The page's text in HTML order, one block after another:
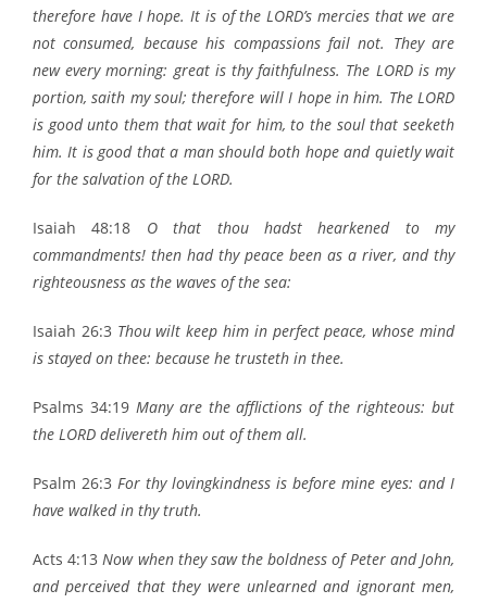
therefore have I hope. It is of the LORD’s mercies that we are
not consumed, because his compassions fail not. They are
new every morning: great is thy faithfulness. The LORD is my
portion, saith my soul; therefore will I hope in him. The LORD
is good unto them that wait for him, to the soul that seeketh
him. It is good that a man should both hope and quietly wait
for the salvation of the LORD.
Isaiah 48:18 O that thou hadst hearkened to my
commandments! then had thy peace been as a river, and thy
righteousness as the waves of the sea:
Isaiah 26:3 Thou wilt keep him in perfect peace, whose mind
is stayed on thee: because he trusteth in thee.
Psalms 34:19 Many are the afflictions of the righteous: but
the LORD delivereth him out of them all.
Psalm 26:3 For thy lovingkindness is before mine eyes: and I
have walked in thy truth.
Acts 4:13Now when they saw the boldness of Peter and John,
and perceived that they were unlearned and ignorant men,